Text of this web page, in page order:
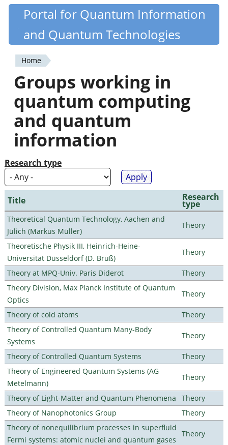
Skip
content
Quantiki
Portal for Quantum Information
and Quantum Technologies
You
are
here
Home
Groups working in
quantum computing
and quantum
information
Research type
Title Research
type
Theoretical Quantum Technology, Aachen and
Jülich (Markus Müller)
Theory
Theoretische Physik III, Heinrich-Heine-
Universität Düsseldorf (D. Bruß)
Theory
Theory at MPQ-Univ. Paris Diderot
Theory
Theory Division, Max Planck Institute of Quantum
Optics
Theory
Theory of cold atoms
Theory
Theory of Controlled Quantum Many-Body
Systems
Theory
Theory of Controlled Quantum Systems
Theory
Theory of Engineered Quantum Systems (AG
Metelmann)
Theory
Theory of Light-Matter and Quantum Phenomena
Theory
Theory of Nanophotonics Group
Theory
Theory of nonequilibrium processes in superfluid
Fermi systems: atomic nuclei and quantum gases
Theory